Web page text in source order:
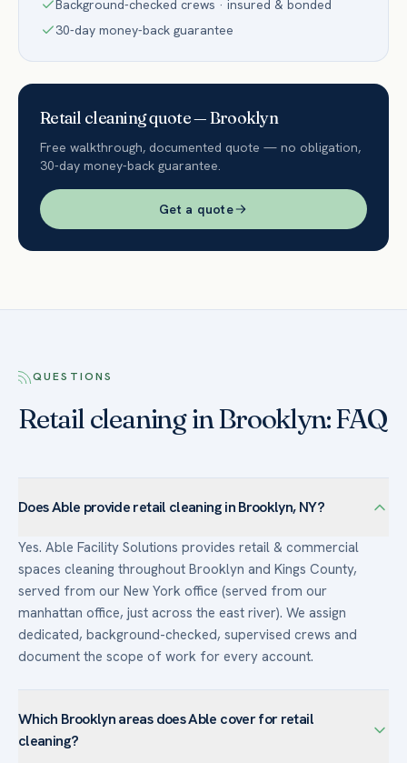
Background-checked crews · insured & bonded
30-day money-back guarantee
Retail cleaning quote —Brooklyn
Free walkthrough, documented quote — no obligation,
30-day money-back guarantee.
Get a quote
QUESTIONS
Retail cleaning in Brooklyn: FAQ
Does Able provide retail cleaning in Brooklyn, NY?
Yes. Able Facility Solutions provides retail & commercial
spaces cleaning throughout Brooklyn and Kings County,
served from our New York office (served from our
manhattan office, just across the east river). We assign
dedicated, background-checked, supervised crews and
document the scope of work for every account.
Which Brooklyn areas does Able cover for retail
cleaning?